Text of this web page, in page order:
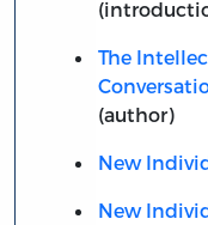
The
(author)
New
New